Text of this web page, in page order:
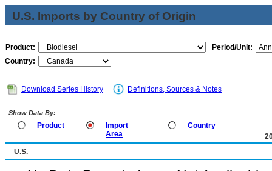
U.S. Imports by Country of Origin
Product:
Period/Unit:
Country:
Download Series History Definitions, Sources & Notes
Show Data By:
Product
Import
Area
Country
U.S.